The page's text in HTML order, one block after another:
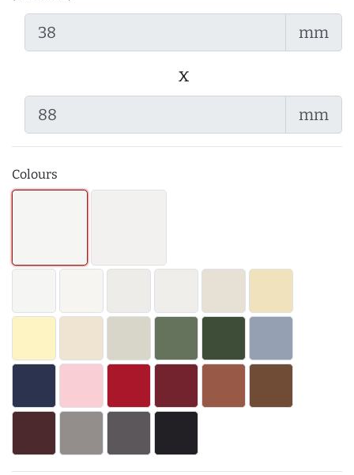
mm
x
mm
Colours